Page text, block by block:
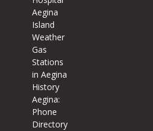
Aegina
Island
Weather
Gas
Stations
in Aegina
History
Aegina:
Phone
Directory